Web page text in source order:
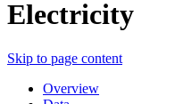
Electricity
Skip to page content
Overview